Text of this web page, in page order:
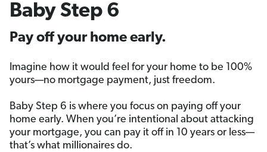
Baby Step 6
Pay off your home early.
Imagine how it would feel for your home to be 100%
yours—no mortgage payment, just freedom.
Baby Step 6 is where you focus on paying off your
home early. When you’re intentional about attacking
your mortgage, you can pay it off in 10 years or less—
that’s what millionaires do.